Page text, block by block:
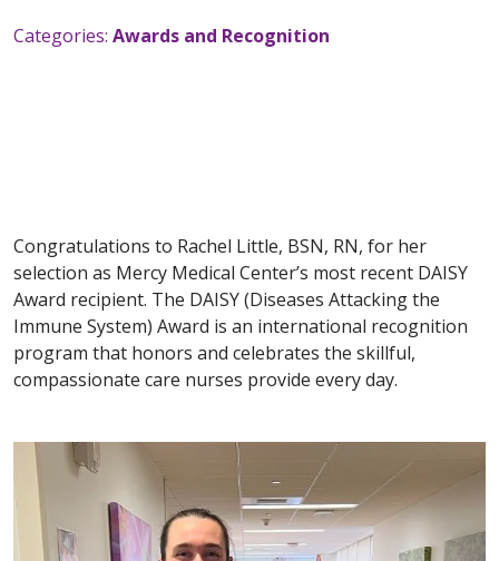
Categories: Awards and Recognition
Congratulations to Rachel Little, BSN, RN, for her
selection as Mercy Medical Center’s most recent DAISY
Award recipient. The DAISY (Diseases Attacking the
Immune System) Award is an international recognition
program that honors and celebrates the skillful,
compassionate care nurses provide every day.